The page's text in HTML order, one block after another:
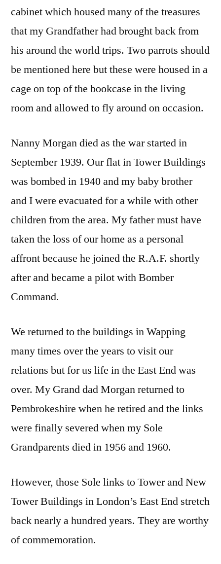
cabinet which housed many of the treasures
that my Grandfather had brought back from
his around the world trips. Two parrots should
be mentioned here but these were housed in a
cage on top of the bookcase in the living
room and allowed to fly around on occasion.
Nanny Morgan died as the war started in
September 1939. Our flat in Tower Buildings
was bombed in 1940 and my baby brother
and I were evacuated for a while with other
children from the area. My father must have
taken the loss of our home as a personal
affront because he joined the R.A.F. shortly
after and became a pilot with Bomber
Command.
We returned to the buildings in Wapping
many times over the years to visit our
relations but for us life in the East End was
over. My Grand dad Morgan returned to
Pembrokeshire when he retired and the links
were finally severed when my Sole
Grandparents died in 1956 and 1960.
However, those Sole links to Tower and New
Tower Buildings in London’s East End stretch
back nearly a hundred years. They are worthy
of commemoration.